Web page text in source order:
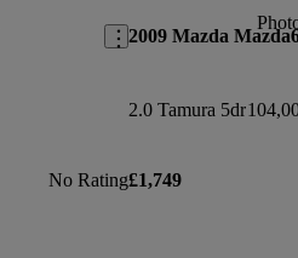
No Rating
2009 Mazda
2.0 Tamura 5dr
£1,749